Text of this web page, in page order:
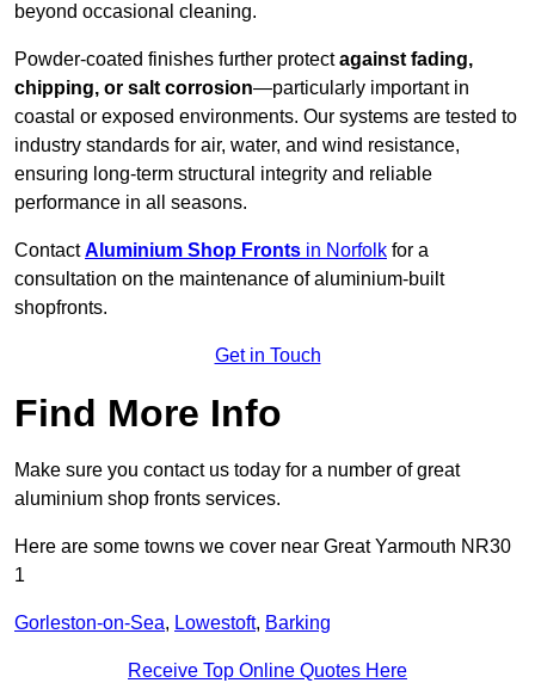
beyond occasional cleaning.
Powder-coated finishes further protectagainst fading,
chipping, or salt corrosion—particularly important in
coastal or exposed environments. Our systems are tested to
industry standards for air, water, and wind resistance,
ensuring long-term structural integrity and reliable
performance in all seasons.
ContactAluminium Shop Fronts in Norfolk for a
consultation on the maintenance of aluminium-built
shopfronts.
Get in Touch
Find More Info
Make sure you contact us today for a number of great
aluminium shop fronts services.
Here are some towns we cover near Great Yarmouth NR30
1
Gorleston-on-Sea, Lowestoft, Barking
Receive Top Online Quotes Here